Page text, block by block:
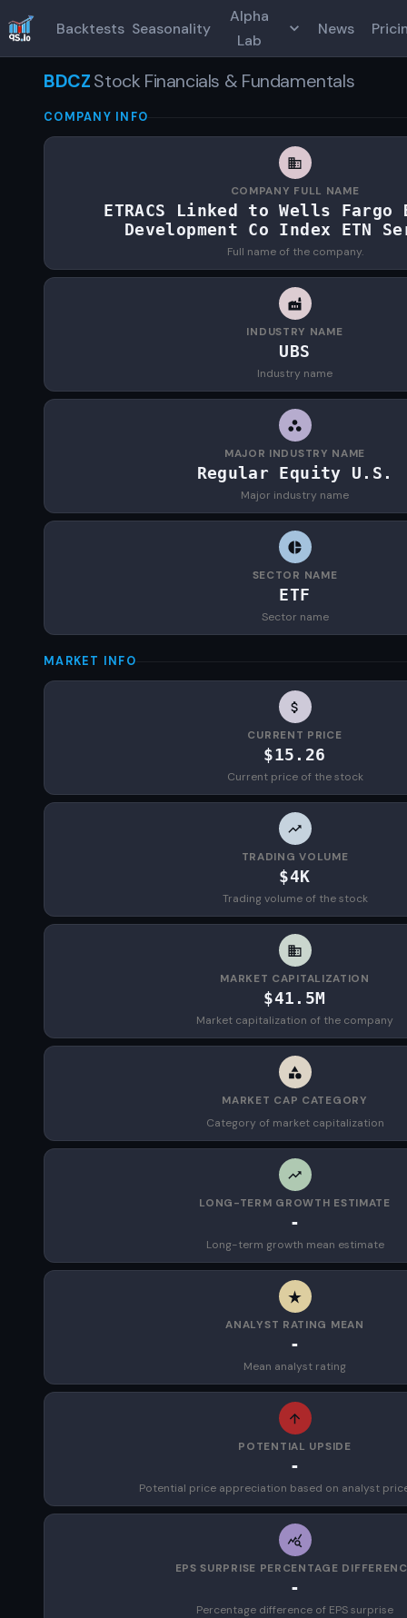
Backtests Seasonality
Alpha
Lab
News
BDCZStock Financials & Fundamentals
COMPANY INFO
COMPANY FULL NAME
ETRACS Linked to Wells Fargo
Development Co Index ETN
Full name of the company.
INDUSTRY NAME
UBS
Industry name
MAJOR INDUSTRY NAME
Regular Equity U.S.
Major industry name
SECTOR NAME
ETF
Sector name
MARKET INFO
CURRENT PRICE
$15.26
Current price of the stock
TRADING VOLUME
$4K
Trading volume of the stock
MARKET CAPITALIZATION
$41.5M
Market capitalization of the company
MARKET CAP CATEGORY
Category of market capitalization
LONG-TERM GROWTH ESTIMATE
-
Long-term growth mean estimate
ANALYST RATING MEAN
-
Mean analyst rating
POTENTIAL UPSIDE
-
Potential price appreciation based on analyst
EPS SURPRISE PERCENTAGE
-
Percentage difference of EPS surprise